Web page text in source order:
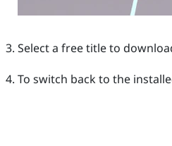
Select a free title to
To switch back to the